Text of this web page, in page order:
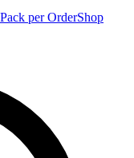
per OrderShop